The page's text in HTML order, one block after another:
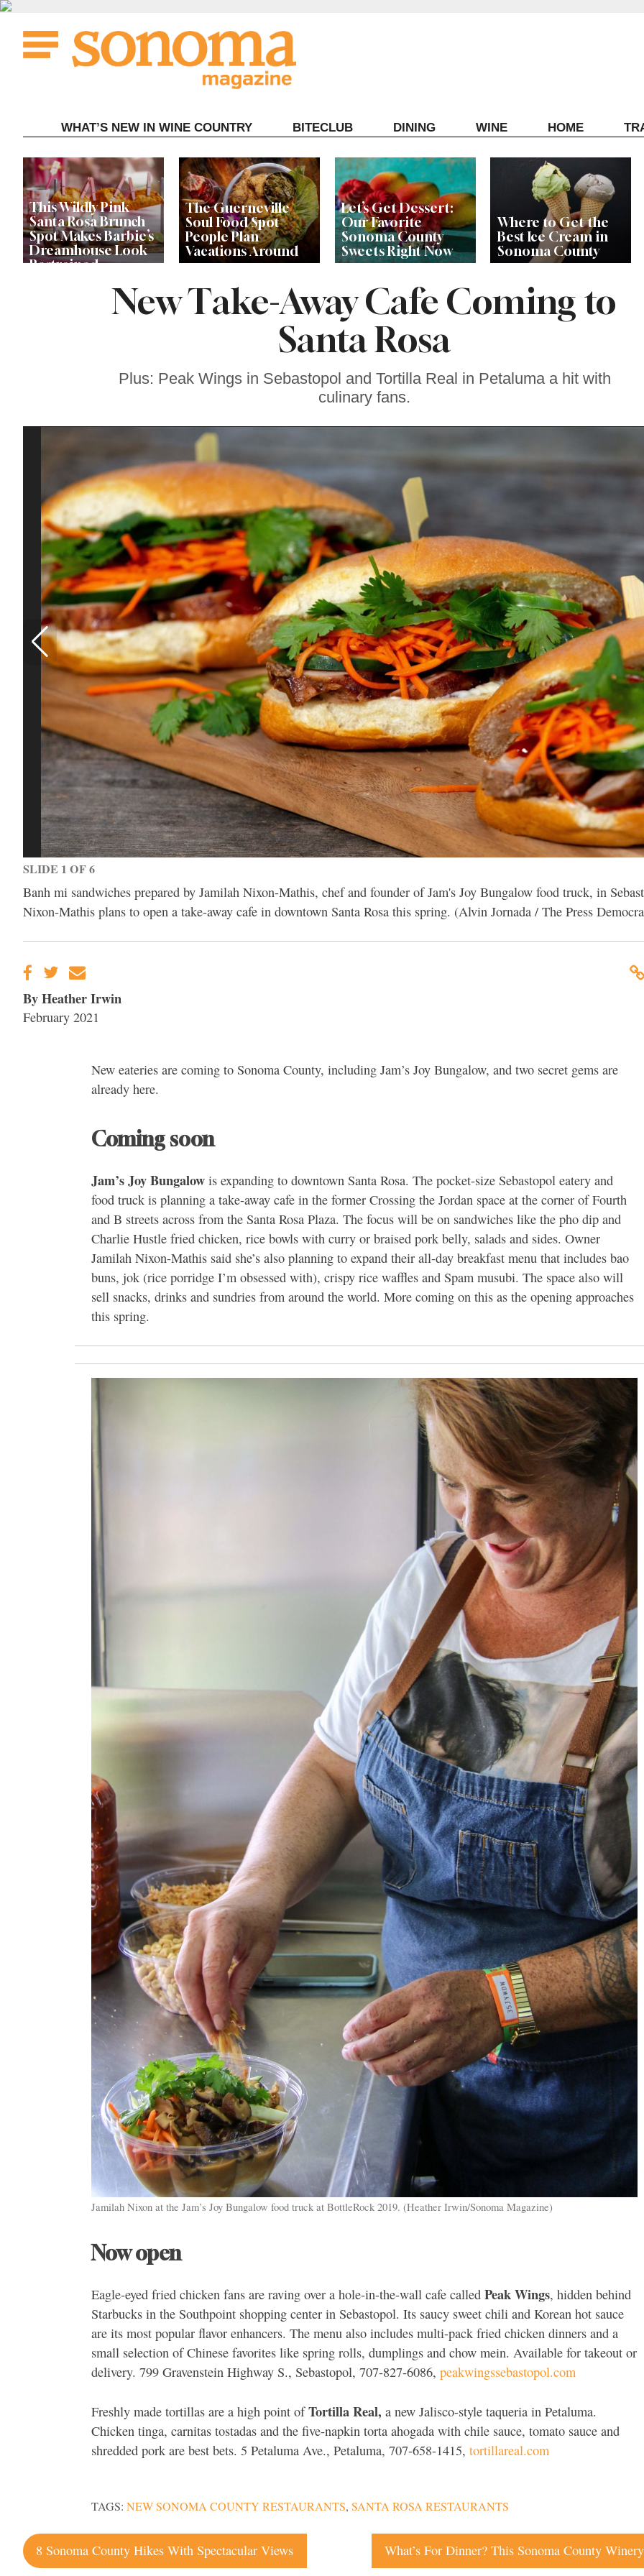
Skip
content
WHAT’S NEW IN WINE COUNTRY BITECLUB DINING WINE HOME
This Wildly Pink
Santa Rosa Brunch
Spot Makes Barbie’s
Dreamhouse Look
Restrained
The Guerneville
Soul Food Spot
People Plan
Vacations Around
Let’s Get Dessert:
Our Favorite
Sonoma County
Sweets Right Now
Where to Get the
Best Ice Cream in
Sonoma County
Celebrity Chefs JoinNew Take-Away Cafe Coming to
Santa Rosa
Plus: Peak Wings in Sebastopol and Tortilla Real in Petaluma a hit with
culinary fans.
SLIDE 1 OF 6
Banh mi sandwiches prepared by Jamilah Nixon-Mathis, chef and founder of Jam's Joy Bungalow food truck, in
Nixon-Mathis plans to open a take-away cafe in downtown Santa Rosa this spring. (Alvin Jornada / The Press
By Heather Irwin
February 2021
New eateries are coming to Sonoma County, including Jam’s Joy Bungalow, and two secret gems are
already here.
Coming soon
Jam’s Joy Bungalow is expanding to downtown Santa Rosa. The pocket-size Sebastopol eatery and
food truck is planning a take-away cafe in the former Crossing the Jordan space at the corner of Fourth
and B streets across from the Santa Rosa Plaza. The focus will be on sandwiches like the pho dip and
Charlie Hustle fried chicken, rice bowls with curry or braised pork belly, salads and sides. Owner
Jamilah Nixon-Mathis said she’s also planning to expand their all-day breakfast menu that includes bao
buns, jok (rice porridge I’m obsessed with), crispy rice waffles and Spam musubi. The space also will
sell snacks, drinks and sundries from around the world. More coming on this as the opening approaches
this spring.
Jamilah Nixon at the Jam’s Joy Bungalow food truck at BottleRock 2019. (Heather Irwin/Sonoma Magazine)
Now open
Eagle-eyed fried chicken fans are raving over a hole-in-the-wall cafe called Peak Wings, hidden behind
Starbucks in the Southpoint shopping center in Sebastopol. Its saucy sweet chili and Korean hot sauce
are its most popular flavor enhancers. The menu also includes multi-pack fried chicken dinners and a
small selection of Chinese favorites like spring rolls, dumplings and chow mein. Available for takeout or
delivery. 799 Gravenstein Highway S., Sebastopol, 707-827-6086, peakwingssebastopol.com
Freshly made tortillas are a high point ofTortilla Real, a new Jalisco-style taqueria in Petaluma.
Chicken tinga, carnitas tostadas and the five-napkin torta ahogada with chile sauce, tomato sauce and
shredded pork are best bets. 5 Petaluma Ave., Petaluma, 707-658-1415, tortillareal.com
TAGS: NEW SONOMA COUNTY RESTAURANTS, SANTA ROSA RESTAURANTS
Post
8 Sonoma County Hikes With Spectacular Views